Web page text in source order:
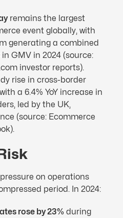
remains the largest
event globally, with
generating a combined
in GMV in 2024 (source:
investor reports).
rise in cross-border
a 6.4% YoY increase in
led by the UK,
(source: Ecommerce
on operations
period. In 2024:
rose by 23% during